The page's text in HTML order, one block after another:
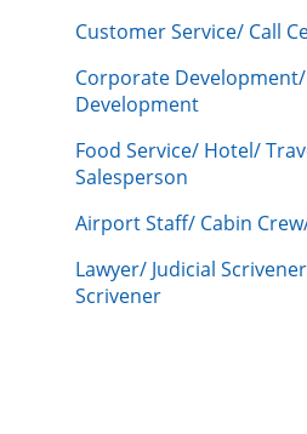
Customer Service/ Call
Corporate
Development
Food Service/ Hotel/
Salesperson
Airport Staff/ Cabin
Lawyer/ Judicial
Scrivener